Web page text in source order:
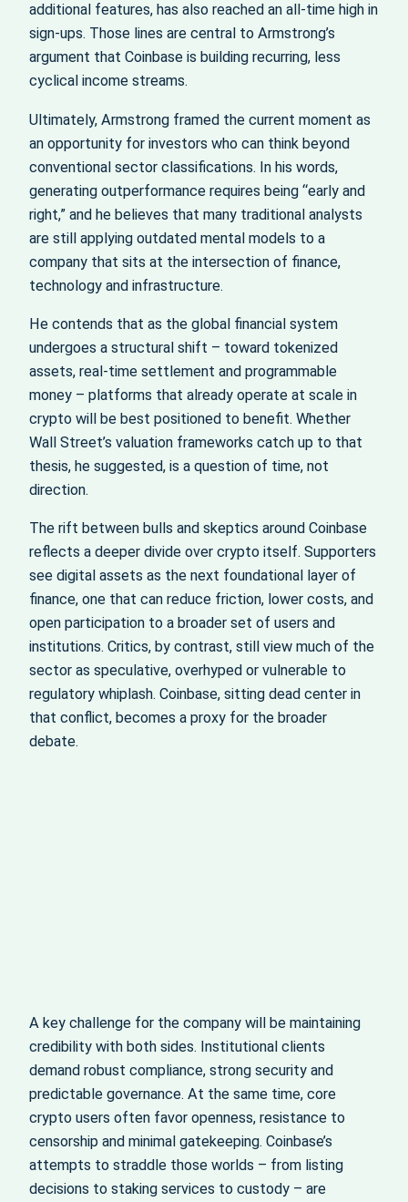
additional features, has also reached an all-time high in
sign-ups. Those lines are central to Armstrong’s
argument that Coinbase is building recurring, less
cyclical income streams.
Ultimately, Armstrong framed the current moment as
an opportunity for investors who can think beyond
conventional sector classifications. In his words,
generating outperformance requires being “early and
right,” and he believes that many traditional analysts
are still applying outdated mental models to a
company that sits at the intersection of finance,
technology and infrastructure.
He contends that as the global financial system
undergoes a structural shift – toward tokenized
assets, real-time settlement and programmable
money – platforms that already operate at scale in
crypto will be best positioned to benefit. Whether
Wall Street’s valuation frameworks catch up to that
thesis, he suggested, is a question of time, not
direction.
The rift between bulls and skeptics around Coinbase
reflects a deeper divide over crypto itself. Supporters
see digital assets as the next foundational layer of
finance, one that can reduce friction, lower costs, and
open participation to a broader set of users and
institutions. Critics, by contrast, still view much of the
sector as speculative, overhyped or vulnerable to
regulatory whiplash. Coinbase, sitting dead center in
that conflict, becomes a proxy for the broader
debate.
A key challenge for the company will be maintaining
credibility with both sides. Institutional clients
demand robust compliance, strong security and
predictable governance. At the same time, core
crypto users often favor openness, resistance to
censorship and minimal gatekeeping. Coinbase’s
attempts to straddle those worlds – from listing
decisions to staking services to custody – are